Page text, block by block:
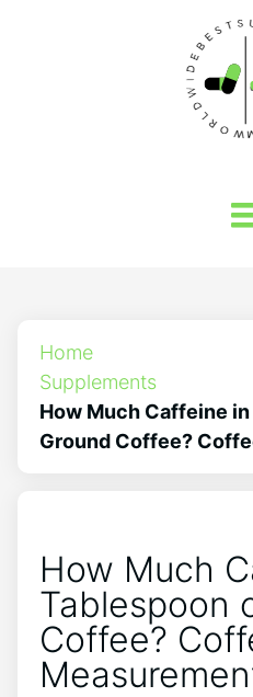
Home
Supplements
How Much Caffeine
Ground Coffee?
How Much
Tablespoon
Coffee?